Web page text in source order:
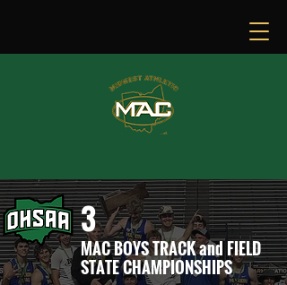
3
MAC BOYS TRACK and FIELD
STATE CHAMPIONSHIPS